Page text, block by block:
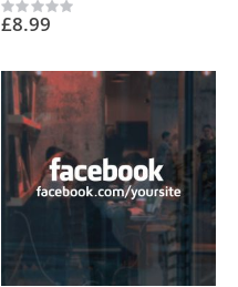
Rating:
0%
£8.99